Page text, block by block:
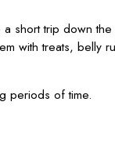
short trip down
with treats,
periods of time.